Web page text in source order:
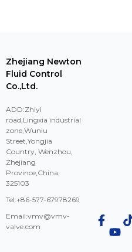
Zhejiang Newton
Fluid Control
Co.,Ltd.
ADD:Zhiyi
road,Lingxia industrial
zone,Wuniu
Street,Yongjia
Country, Wenzhou,
Zhejiang
Province,China,
325103
Tel:+86-577-67978269
Email:vmv@vmv-
valve.com